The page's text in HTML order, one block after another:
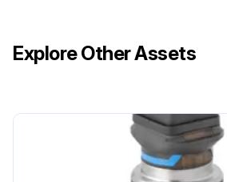
Explore Other Assets